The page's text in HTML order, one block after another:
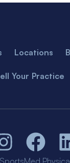
Locations
Your Practice